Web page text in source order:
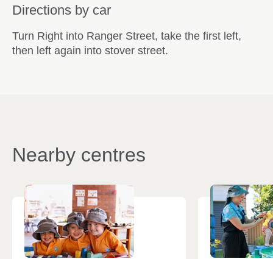
Directions by car
Turn Right into Ranger Street, take the first left,
then left again into stover street.
Nearby centres